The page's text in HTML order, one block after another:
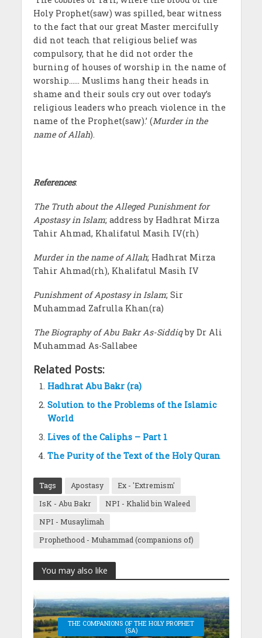
Holy Prophet(saw) was spilled, bear witness
to the fact that our great Master mercifully
did not teach that religious belief was
compulsory, that he did not order the
burning of houses of worship in the name of
worship…… Muslims hang their heads in
shame and their souls cry out over today’s
religious leaders who preach violence in the
name of the Prophet(saw).’ (Murder in the
name of Allah).
References:
The Truth about the Alleged Punishment for
Apostasy in Islam; address by Hadhrat Mirza
Tahir Ahmad, Khalifatul Masih IV(rh)
Murder in the name of Allah; Hadhrat Mirza
Tahir Ahmad(rh), Khalifatul Masih IV
Punishment of Apostasy in Islam; Sir
Muhammad Zafrulla Khan(ra)
The Biography of Abu Bakr As-Siddiqby Dr Ali
Muhammad As-Sallabee
Related Posts:
Hadhrat Abu Bakr (ra)
Solution to the Problems of the Islamic
World
Lives of the Caliphs – Part 1
The Purity of the Text of the Holy Quran
Tags Apostasy
Ex - 'Extremism'
IsK - Abu Bakr
NPI - Khalid bin Waleed
NPI - Musaylimah
Prophethood - Muhammad (companions of)
You may also like
THE COMPANIONS OF THE HOLY PROPHET
(SA)